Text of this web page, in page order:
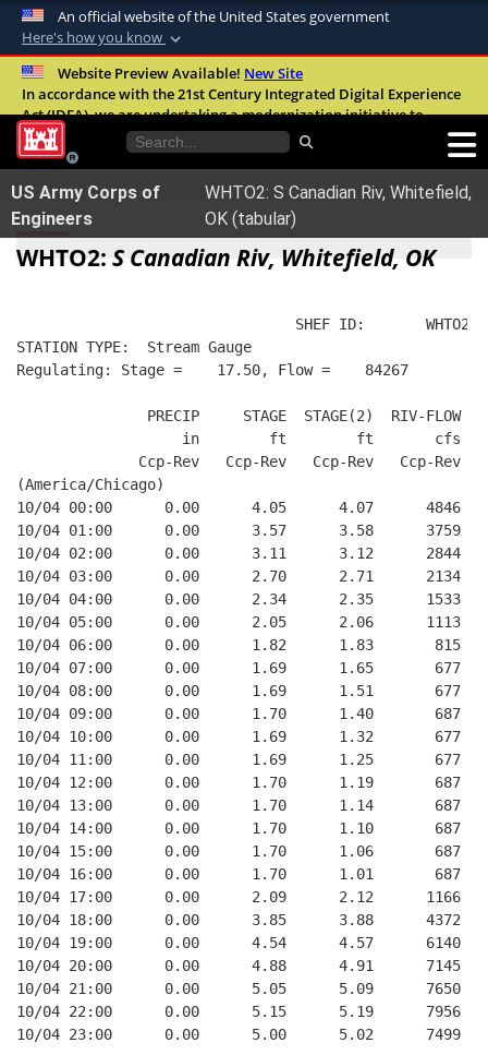
An official website of the United States government
Here's how you know
Official websites use .mil
A.milwebsite belongs to an official U.S.
United States.
Secure .mil websites use HTTPS
Alock ( )orhttps://means you’ve safely
connected to the .mil website. Share sensitive
Website Preview Available! New Site
In accordance with the 21st Century Integrated Digital Experience
Act (IDEA), we are undertaking a modernization initiative to
improve the overall quality, accessibility, and user experience of
our digital services.FAQ
US Army Corps of
Engineers
WHTO2: S Canadian Riv, Whitefield,
OK (tabular)
WHTO2: S Canadian Riv, Whitefield, OK
SHEF ID:       WHTO2
STATION TYPE:  Stream Gauge
Regulating: Stage =    17.50, Flow =    84267
PRECIP     STAGE  STAGE(2)  RIV-FLOW
in        ft        ft       cfs
Ccp-Rev   Ccp-Rev   Ccp-Rev   Ccp-Rev
(America/Chicago)
10/04 00:00      0.00      4.05      4.07      4846
10/04 01:00      0.00      3.57      3.58      3759
10/04 02:00      0.00      3.11      3.12      2844
10/04 03:00      0.00      2.70      2.71      2134
10/04 04:00      0.00      2.34      2.35      1533
10/04 05:00      0.00      2.05      2.06      1113
10/04 06:00      0.00      1.82      1.83       815
10/04 07:00      0.00      1.69      1.65       677
10/04 08:00      0.00      1.69      1.51       677
10/04 09:00      0.00      1.70      1.40       687
10/04 10:00      0.00      1.69      1.32       677
10/04 11:00      0.00      1.69      1.25       677
10/04 12:00      0.00      1.70      1.19       687
10/04 13:00      0.00      1.70      1.14       687
10/04 14:00      0.00      1.70      1.10       687
10/04 15:00      0.00      1.70      1.06       687
10/04 16:00      0.00      1.70      1.01       687
10/04 17:00      0.00      2.09      2.12      1166
10/04 18:00      0.00      3.85      3.88      4372
10/04 19:00      0.00      4.54      4.57      6140
10/04 20:00      0.00      4.88      4.91      7145
10/04 21:00      0.00      5.05      5.09      7650
10/04 22:00      0.00      5.15      5.19      7956
10/04 23:00      0.00      5.00      5.02      7499